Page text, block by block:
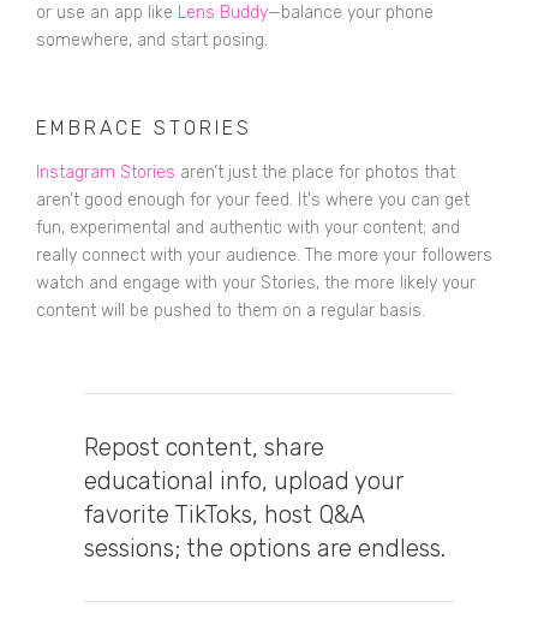
or use an app like Lens Buddy—balance your phone
somewhere, and start posing.
EMBRACE STORIES
Instagram Stories aren’t just the place for photos that
aren’t good enough for your feed. It's where you can get
fun, experimental and authentic with your content; and
really connect with your audience. The more your followers
watch and engage with your Stories, the more likely your
content will be pushed to them on a regular basis.
Repost content, share
educational info, upload your
favorite TikToks, host Q&A
sessions; the options are endless.